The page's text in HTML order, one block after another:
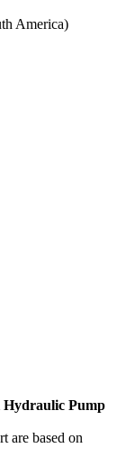
America)
Hydraulic Pump
are based on